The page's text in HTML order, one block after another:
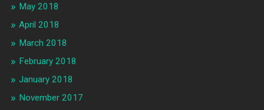
May 2018
April 2018
March 2018
February 2018
January 2018
November 2017